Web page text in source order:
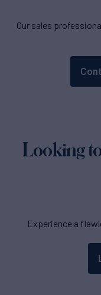
Our sales
Looking
Experience a